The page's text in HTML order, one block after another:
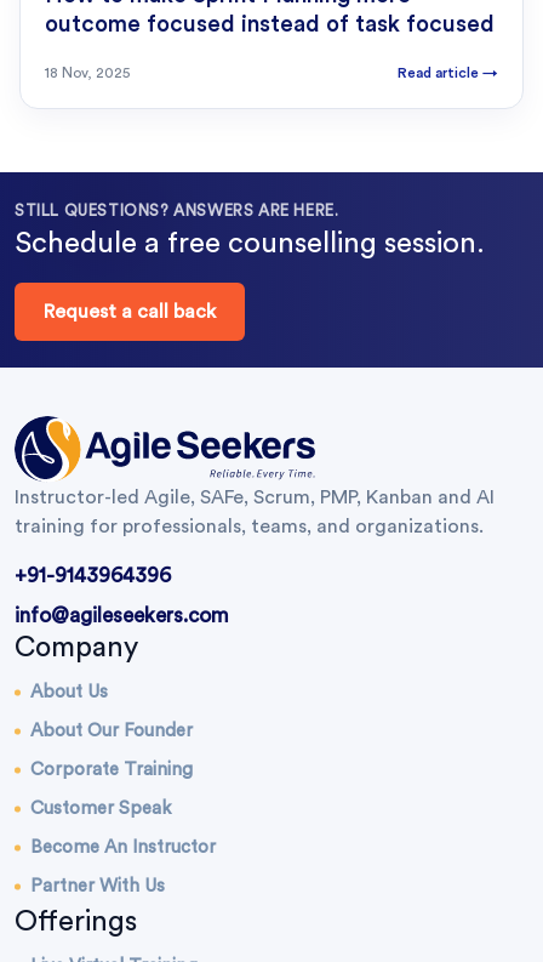
outcome focused instead of task focused
18 Nov, 2025 Read article →
STILL QUESTIONS? ANSWERS ARE HERE.
Schedule a free counselling session.
Request a call back
Instructor-led Agile, SAFe, Scrum, PMP, Kanban and AI
training for professionals, teams, and organizations.
+91-9143964396
info@agileseekers.com
Company
About Us
About Our Founder
Corporate Training
Customer Speak
Become An Instructor
Partner With Us
Offerings